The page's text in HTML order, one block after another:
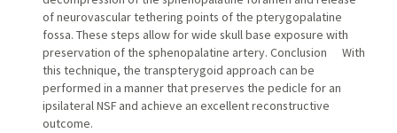
of neurovascular tethering points of the pterygopalatine
fossa. These steps allow for wide skull base exposure with
preservation of the sphenopalatine artery. Conclusion With
this technique, the transpterygoid approach can be
performed in a manner that preserves the pedicle for an
ipsilateral NSF and achieve an excellent reconstructive
outcome.